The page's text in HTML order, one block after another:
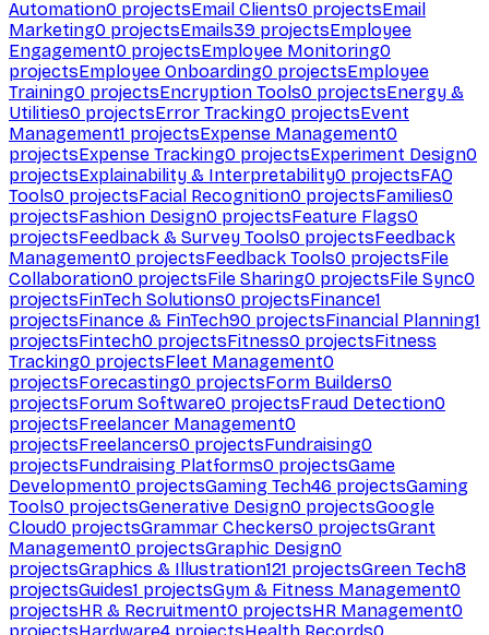
Automation0 projectsEmail Clients0 projectsEmail
Marketing0 projectsEmails39 projectsEmployee
Engagement0 projectsEmployee Monitoring0
projectsEmployee Onboarding0 projectsEmployee
Training0 projectsEncryption Tools0 projectsEnergy &
Utilities0 projectsError Tracking0 projectsEvent
Management1 projectsExpense Management0
projectsExpense Tracking0 projectsExperiment Design0
projectsExplainability & Interpretability0 projectsFAQ
Tools0 projectsFacial Recognition0 projectsFamilies0
projectsFashion Design0 projectsFeature Flags0
projectsFeedback & Survey Tools0 projectsFeedback
Management0 projectsFeedback Tools0 projectsFile
Collaboration0 projectsFile Sharing0 projectsFile Sync0
projectsFinTech Solutions0 projectsFinance1
projectsFinance & FinTech90 projectsFinancial Planning1
projectsFintech0 projectsFitness0 projectsFitness
Tracking0 projectsFleet Management0
projectsForecasting0 projectsForm Builders0
projectsForum Software0 projectsFraud Detection0
projectsFreelancer Management0
projectsFreelancers0 projectsFundraising0
projectsFundraising Platforms0 projectsGame
Development0 projectsGaming Tech46 projectsGaming
Tools0 projectsGenerative Design0 projectsGoogle
Cloud0 projectsGrammar Checkers0 projectsGrant
Management0 projectsGraphic Design0
projectsGraphics & Illustration121 projectsGreen Tech8
projectsGuides1 projectsGym & Fitness Management0
projectsHR & Recruitment0 projectsHR Management0